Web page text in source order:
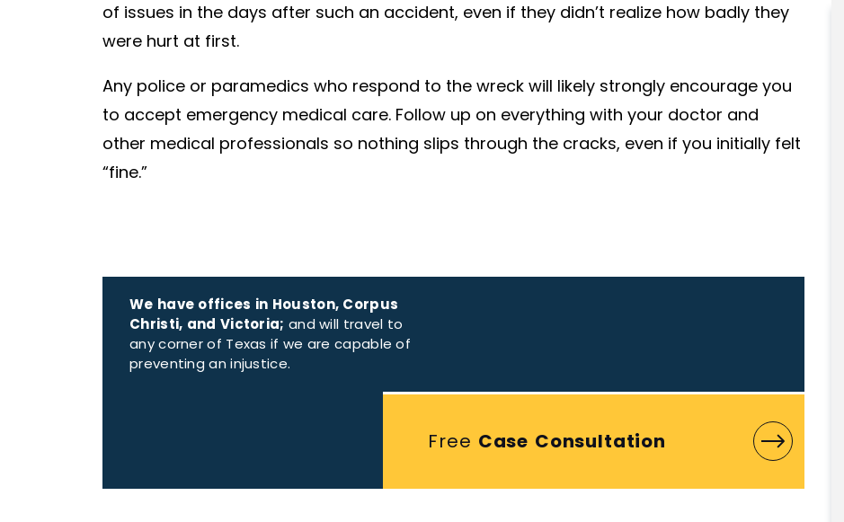
of issues in the days after such an accident, even if they didn’t realize how badly they
were hurt at first.
Any police or paramedics who respond to the wreck will likely strongly encourage you
to accept emergency medical care. Follow up on everything with your doctor and
other medical professionals so nothing slips through the cracks, even if you initially felt
“fine.”
We have offices in Houston, Corpus
Christi, and Victoria; and will travel to
any corner of Texas if we are capable of
preventing an injustice.
Free Case Consultation